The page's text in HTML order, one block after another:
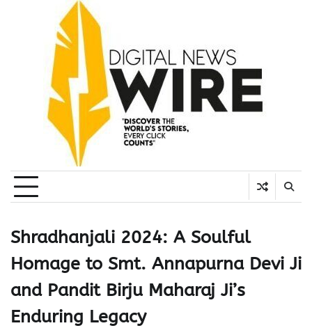
Shradhanjali 2024: A Soulful
Homage to Smt. Annapurna Devi Ji
and Pandit Birju Maharaj Ji’s
Enduring Legacy